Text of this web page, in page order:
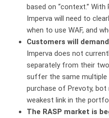
based on “context.” With
Imperva will need to
when to use WAF, and
Customers will
Imperva does not
separately from their
suffer the same multiple
purchase of Prevoty,
weakest link in the
The RASP market is